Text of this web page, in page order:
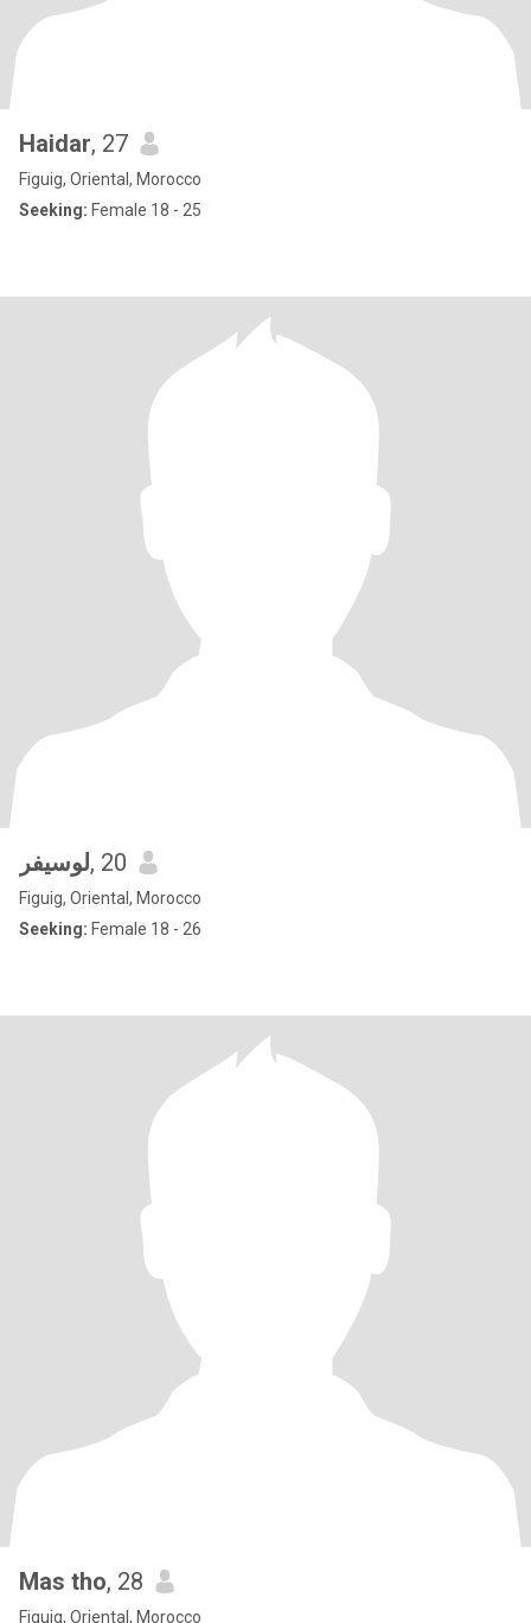
Haidar, 27
Figuig, Oriental, Morocco
Seeking: Female 18 - 25
لوسيفر, 20
Figuig, Oriental, Morocco
Seeking: Female 18 - 26
Mas tho, 28
Figuig, Oriental, Morocco